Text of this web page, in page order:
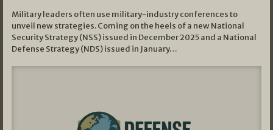
Military leaders often use military-industry conferences to
unveil new strategies. Coming on the heels of a new National
Security Strategy (NSS) issued in December 2025 and a National
Defense Strategy (NDS) issued in January…